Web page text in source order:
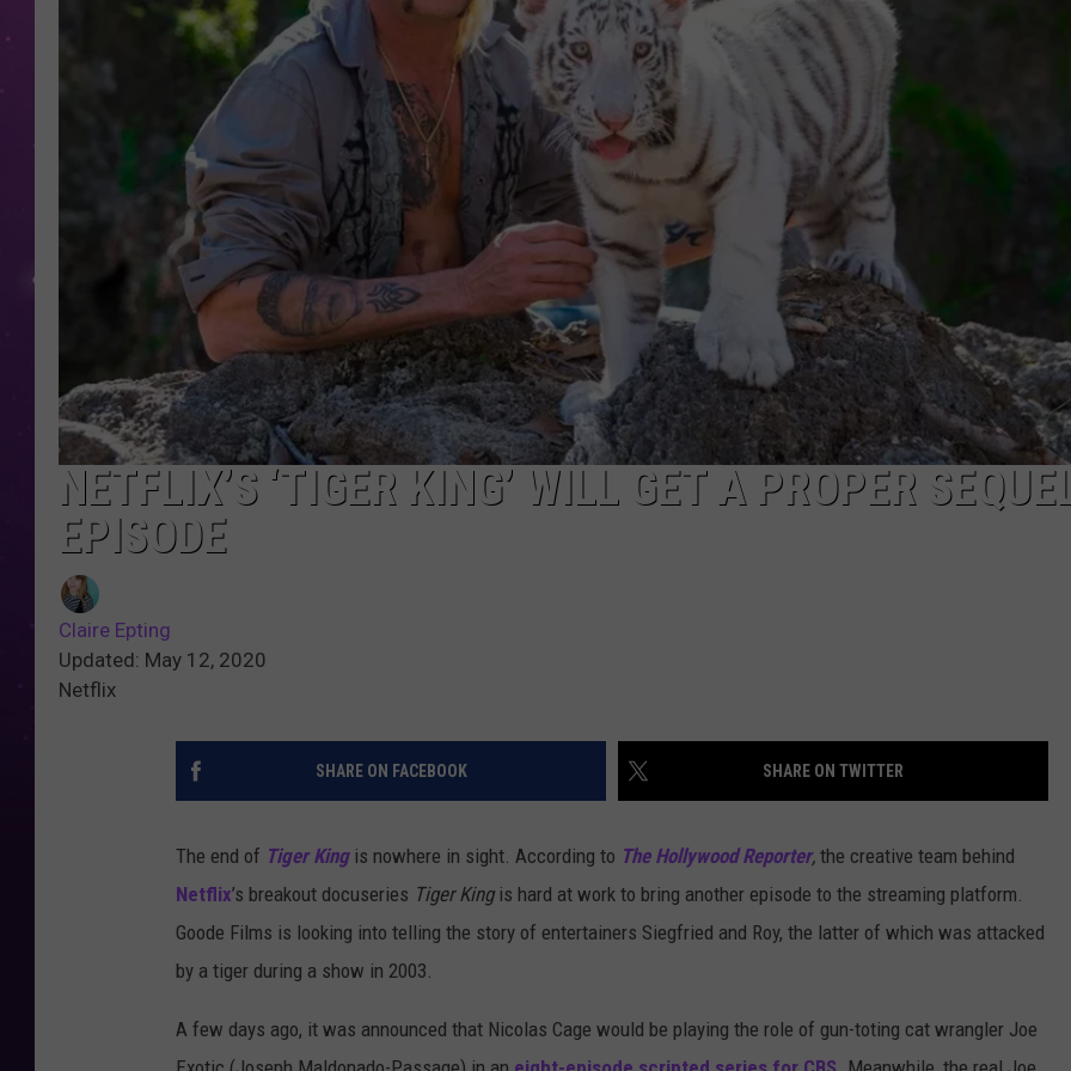
NETFLIX’S ‘TIGER KING’ WILL GET A PROPER
EPISODE
Claire Epting
Updated: May 12, 2020
Netflix
SHARE ON FACEBOOK SHARE ON TWITTER
The end of Tiger Kingis nowhere in sight. According to The Hollywood Reporter, the creative team behind
Netflix’s breakout docuseries Tiger Kingis hard at work to bring another episode to the streaming platform.
Goode Films is looking into telling the story of entertainers Siegfried and Roy, the latter of which was attacked
by a tiger during a show in 2003.
A few days ago, it was announced that Nicolas Cage would be playing the role of gun-toting cat wrangler Joe